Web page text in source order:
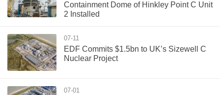
Containment Dome of Hinkley Point C Unit
2 Installed
07-11
EDF Commits $1.5bn to UK’s Sizewell C
Nuclear Project
07-01